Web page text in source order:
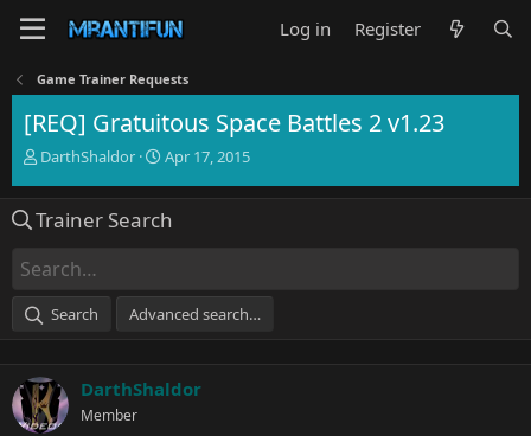
Log in Register
Game Trainer Requests
[REQ] Gratuitous Space Battles 2 v1.23
T
e
d
s
a
e
r
DarthShaldor
S
r
e
Apr 17, 2015
Trainer Search
Search Advanced search…
DarthShaldor
Member